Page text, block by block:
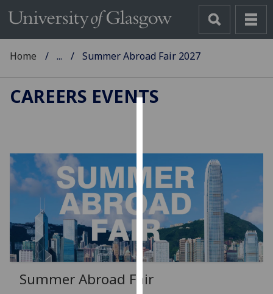
cookies
to
improve
user
experience
and
allow
for
Home ... Summer Abroad Fair 2027
CAREERS EVENTS
Summer Abroad Fair